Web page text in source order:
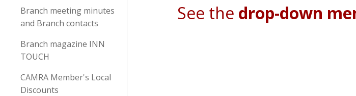
Branch meeting minutes
and Branch contacts
Branch magazine INN
TOUCH
CAMRA Member's Local
Discounts
See the drop-down